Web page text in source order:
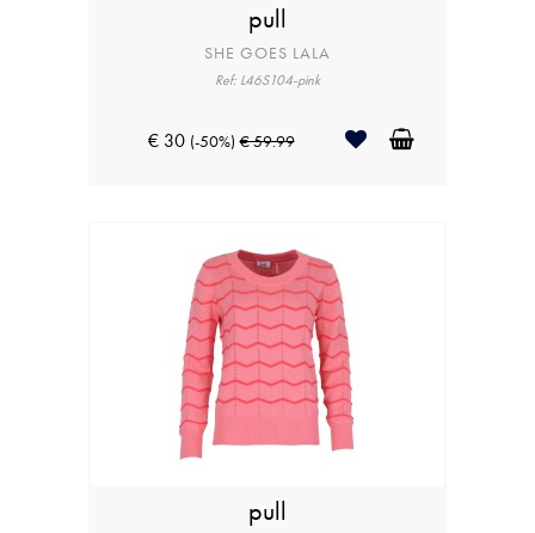
pull
SHE GOES LALA
Ref: L46S104-pink
€ 30 (-50%) € 59.99
pull